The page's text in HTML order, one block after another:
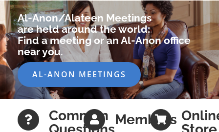
Al-Anon/Alateen Meetings
are held around the world:
Find a meeting or an Al-Anon office
near you.
AL-ANON MEETINGS
Common Members